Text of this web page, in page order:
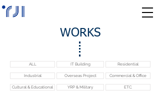
WORKS
ALL IT Building Residential
Industrial Overseas Project Commercial & Office
Cultural & Educational YRP & Military ETC.